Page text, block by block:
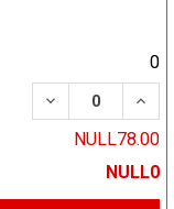
0
DECREASE
NULL78.00
NULL0